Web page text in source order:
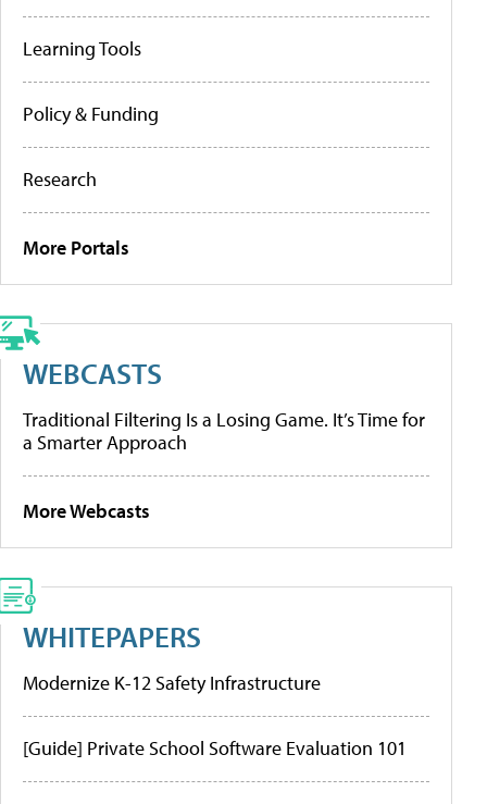
Learning Tools
Policy & Funding
Research
More Portals
WEBCASTS
Traditional Filtering Is a Losing Game. It’s Time for
a Smarter Approach
More Webcasts
WHITEPAPERS
Modernize K-12 Safety Infrastructure
[Guide] Private School Software Evaluation 101